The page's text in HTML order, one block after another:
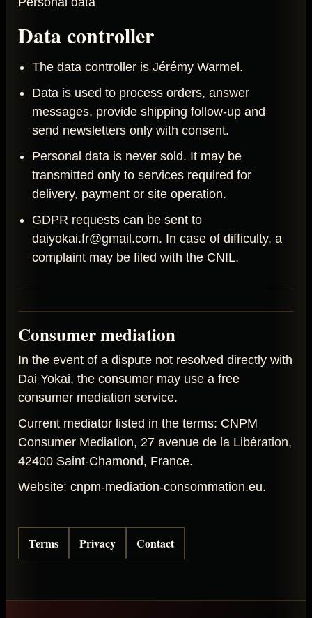
Data controller
The data controller is Jérémy Warmel.
Data is used to process orders, answer
messages, provide shipping follow-up and
send newsletters only with consent.
Personal data is never sold. It may be
transmitted only to services required for
delivery, payment or site operation.
GDPR requests can be sent to
daiyokai.fr@gmail.com. In case of difficulty, a
complaint may be filed with the CNIL.
Consumer mediation
In the event of a dispute not resolved directly with
Dai Yokai, the consumer may use a free
consumer mediation service.
Current mediator listed in the terms: CNPM
Consumer Mediation, 27 avenue de la Libération,
42400 Saint-Chamond, France.
Website: cnpm-mediation-consommation.eu.
Terms Privacy Contact